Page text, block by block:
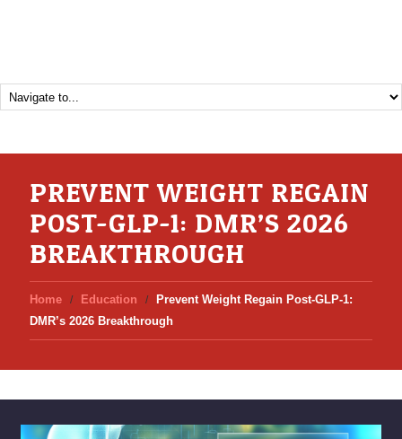
PREVENT WEIGHT REGAIN
POST-GLP-1: DMR’S 2026
BREAKTHROUGH
Home Education
Prevent Weight Regain Post-GLP-1:
DMR’s 2026 Breakthrough